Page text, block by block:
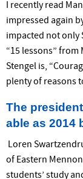
I recently read
impressed again
impacted not only
“15 lessons”
Stengel is,
plenty of reasons
The
able as 2014
Loren
of Eastern
students’ study